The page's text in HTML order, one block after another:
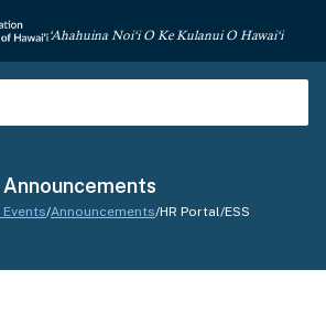
‘Ahahuina Noi‘i O Ke Kulanui O Hawai‘i
Announcements
/Announcements/HR Portal/ESS